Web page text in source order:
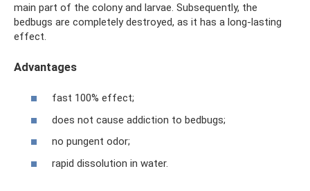
main part of the colony and larvae. Subsequently, the
bedbugs are completely destroyed, as it has a long-lasting
effect.
Advantages
fast 100% effect;
does not cause addiction to bedbugs;
no pungent odor;
rapid dissolution in water.